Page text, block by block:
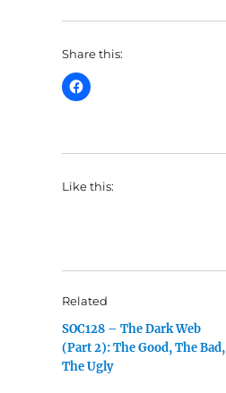
Share this:
Like this:
Related
SOC128 – The Dark Web
(Part 2): The Good, The Bad,
The Ugly